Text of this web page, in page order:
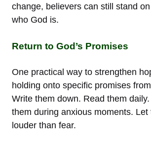
change, believers can still stand
who God is.
Return to God’s Promises
One practical way to strengthen
holding onto specific promises
Write them down. Read them
them during anxious moments. Let
louder than fear.